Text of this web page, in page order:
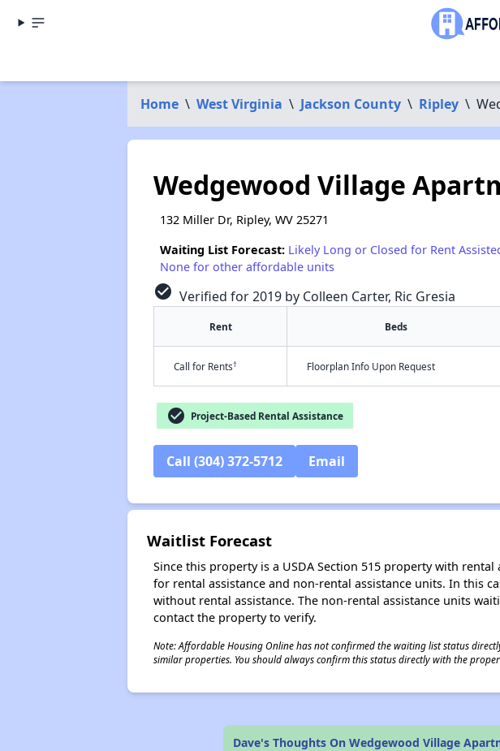
Home \ West Virginia \ Jackson County \ Ripley \
Wedgewood Village
132 Miller Dr, Ripley, WV 25271
Waiting List Forecast: Likely Long or Closed for Rent
None for other affordable units
check_circle Verified for 2019 by Colleen Carter, Ric Gresia
Rent Beds
Call for Rents† Floorplan Info Upon Request
check_circle Project-Based Rental Assistance
Call (304) 372-5712 Email
Waitlist Forecast
Since this property is a USDA Section 515 property with
for rental assistance and non-rental assistance units. In this
without rental assistance. The non-rental assistance units
contact the property to verify.
Note: Affordable Housing Online has not confirmed the waiting list status
similar properties. You should always confirm this status directly with the
Dave's Thoughts On Wedgewood Village